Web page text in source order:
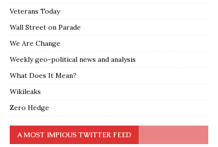
Veterans Today
Wall Street on Parade
We Are Change
Weekly geo-political news and analysis
What Does It Mean?
Wikileaks
Zero Hedge
A MOST IMPIOUS TWITTER FEED